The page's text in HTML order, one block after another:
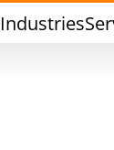
Industries